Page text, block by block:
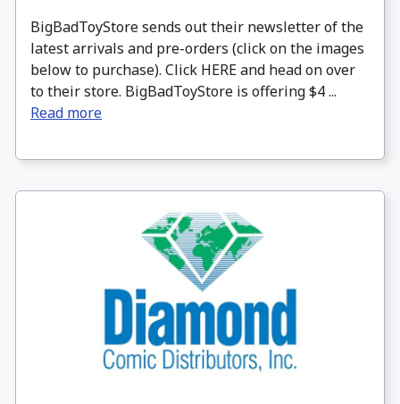
BigBadToyStore sends out their newsletter of the
latest arrivals and pre-orders (click on the images
below to purchase). Click HERE and head on over
to their store. BigBadToyStore is offering $4 ...
Read more